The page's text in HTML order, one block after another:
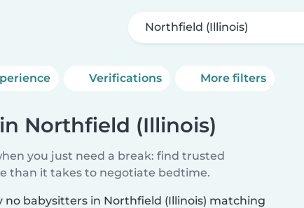
Northfield (Illinois)
Verifications More filters
Northfield (Illinois)
you just need a break: find trusted
than it takes to negotiate bedtime.
no babysitters in Northfield (Illinois) matching